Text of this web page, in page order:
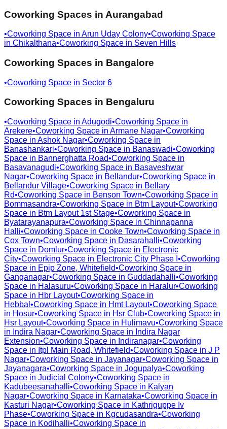
Coworking Spaces in Aurangabad
•Coworking Space in Arun Uday Colony•Coworking Space
in Chikalthana•Coworking Space in Seven Hills
Coworking Spaces in Bangalore
•Coworking Space in Sector 6
Coworking Spaces in Bengaluru
•Coworking Space in Adugodi•Coworking Space in
Arekere•Coworking Space in Armane Nagar•Coworking
Space in Ashok Nagar•Coworking Space in
Banashankari•Coworking Space in Banaswadi•Coworking
Space in Bannerghatta Road•Coworking Space in
Basavanagudi•Coworking Space in Basaveshwar
Nagar•Coworking Space in Bellandur•Coworking Space in
Bellandur Village•Coworking Space in Bellary
Rd•Coworking Space in Benson Town•Coworking Space in
Bommasandra•Coworking Space in Btm Layout•Coworking
Space in Btm Layout 1st Stage•Coworking Space in
Byatarayanapura•Coworking Space in Chinnapanna
Halli•Coworking Space in Cooke Town•Coworking Space in
Cox Town•Coworking Space in Dasarahalli•Coworking
Space in Domlur•Coworking Space in Electronic
City•Coworking Space in Electronic City Phase I •Coworking
Space in Epip Zone, Whitefield•Coworking Space in
Ganganagar•Coworking Space in Guddadahalli•Coworking
Space in Halasuru•Coworking Space in Haralur•Coworking
Space in Hbr Layout•Coworking Space in
Hebbal •Coworking Space in Hmt Layout•Coworking Space
in Hosur•Coworking Space in Hsr Club•Coworking Space in
Hsr Layout•Coworking Space in Hulimavu•Coworking Space
in Indira Nagar•Coworking Space in Indira Nagar
Extension•Coworking Space in Indiranagar•Coworking
Space in Itpl Main Road, Whitefield•Coworking Space in J P
Nagar•Coworking Space in Jayanagar•Coworking Space in
Jayanagara•Coworking Space in Jogupalya•Coworking
Space in Judicial Colony•Coworking Space in
Kadubeesanahalli•Coworking Space in Kalyan
Nagar•Coworking Space in Karnataka•Coworking Space in
Kasturi Nagar•Coworking Space in Kathriguppe Iv
Phase•Coworking Space in Kgcudasandra•Coworking
Space in Kodihalli•Coworking Space in